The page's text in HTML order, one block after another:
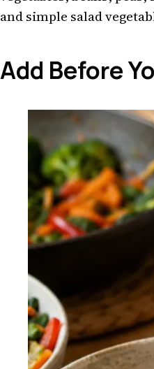
and simple salad
Add Before